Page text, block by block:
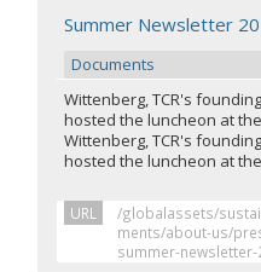
Summer Newsletter
Documents
Wittenberg, TCR's
hosted the luncheon at
Wittenberg, TCR's
hosted the luncheon at
URL
/globalassets/
ments/about-us/
summer-newsletter-